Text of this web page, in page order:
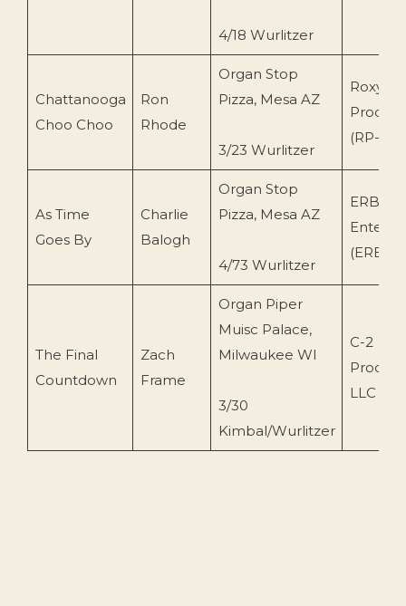
4/18 Wurlitzer
Chattanooga
Choo Choo
Ron
Rhode
Organ Stop
Pizza, Mesa AZ
3/23 Wurlitzer
Roxy
(RP-
As Time
Goes By
Charlie
Balogh
Organ Stop
Pizza, Mesa AZ
4/73 Wurlitzer
ERB
The Final
Countdown
Zach
Frame
Organ Piper
Muisc Palace,
Milwaukee WI
3/30
Kimbal/Wurlitzer
C-2
LLC